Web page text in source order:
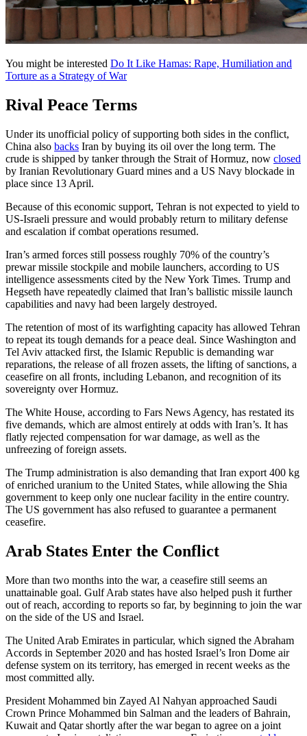
You might be interested Do It Like Hamas: Rape, Humiliation and
Torture as a Strategy of War
Rival Peace Terms
Under its unofficial policy of supporting both sides in the conflict,
China also backs Iran by buying its oil over the long term. The
crude is shipped by tanker through the Strait of Hormuz, now closed
by Iranian Revolutionary Guard mines and a US Navy blockade in
place since 13 April.
Because of this economic support, Tehran is not expected to yield to
US-Israeli pressure and would probably return to military defense
and escalation if combat operations resumed.
Iran’s armed forces still possess roughly 70% of the country’s
prewar missile stockpile and mobile launchers, according to US
intelligence assessments cited by the New York Times. Trump and
Hegseth have repeatedly claimed that Iran’s ballistic missile launch
capabilities and navy had been largely destroyed.
The retention of most of its warfighting capacity has allowed Tehran
to repeat its tough demands for a peace deal. Since Washington and
Tel Aviv attacked first, the Islamic Republic is demanding war
reparations, the release of all frozen assets, the lifting of sanctions, a
ceasefire on all fronts, including Lebanon, and recognition of its
sovereignty over Hormuz.
The White House, according to Fars News Agency, has restated its
five demands, which are almost entirely at odds with Iran’s. It has
flatly rejected compensation for war damage, as well as the
unfreezing of foreign assets.
The Trump administration is also demanding that Iran export 400 kg
of enriched uranium to the United States, while allowing the Shia
government to keep only one nuclear facility in the entire country.
The US government has also refused to guarantee a permanent
ceasefire.
Arab States Enter the Conflict
More than two months into the war, a ceasefire still seems an
unattainable goal. Gulf Arab states have also helped push it further
out of reach, according to reports so far, by beginning to join the war
on the side of the US and Israel.
The United Arab Emirates in particular, which signed the Abraham
Accords in September 2020 and has hosted Israel’s Iron Dome air
defense system on its territory, has emerged in recent weeks as the
most committed ally.
President Mohammed bin Zayed Al Nahyan approached Saudi
Crown Prince Mohammed bin Salman and the leaders of Bahrain,
Kuwait and Qatar shortly after the war began to agree on a joint